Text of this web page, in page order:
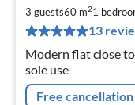
3 guests60 m21
13
Modern flat close
sole use
Free cancellation